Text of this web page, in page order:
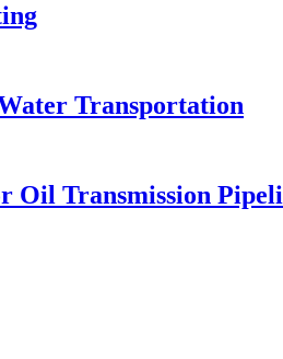
Transportation
Oil Transmission